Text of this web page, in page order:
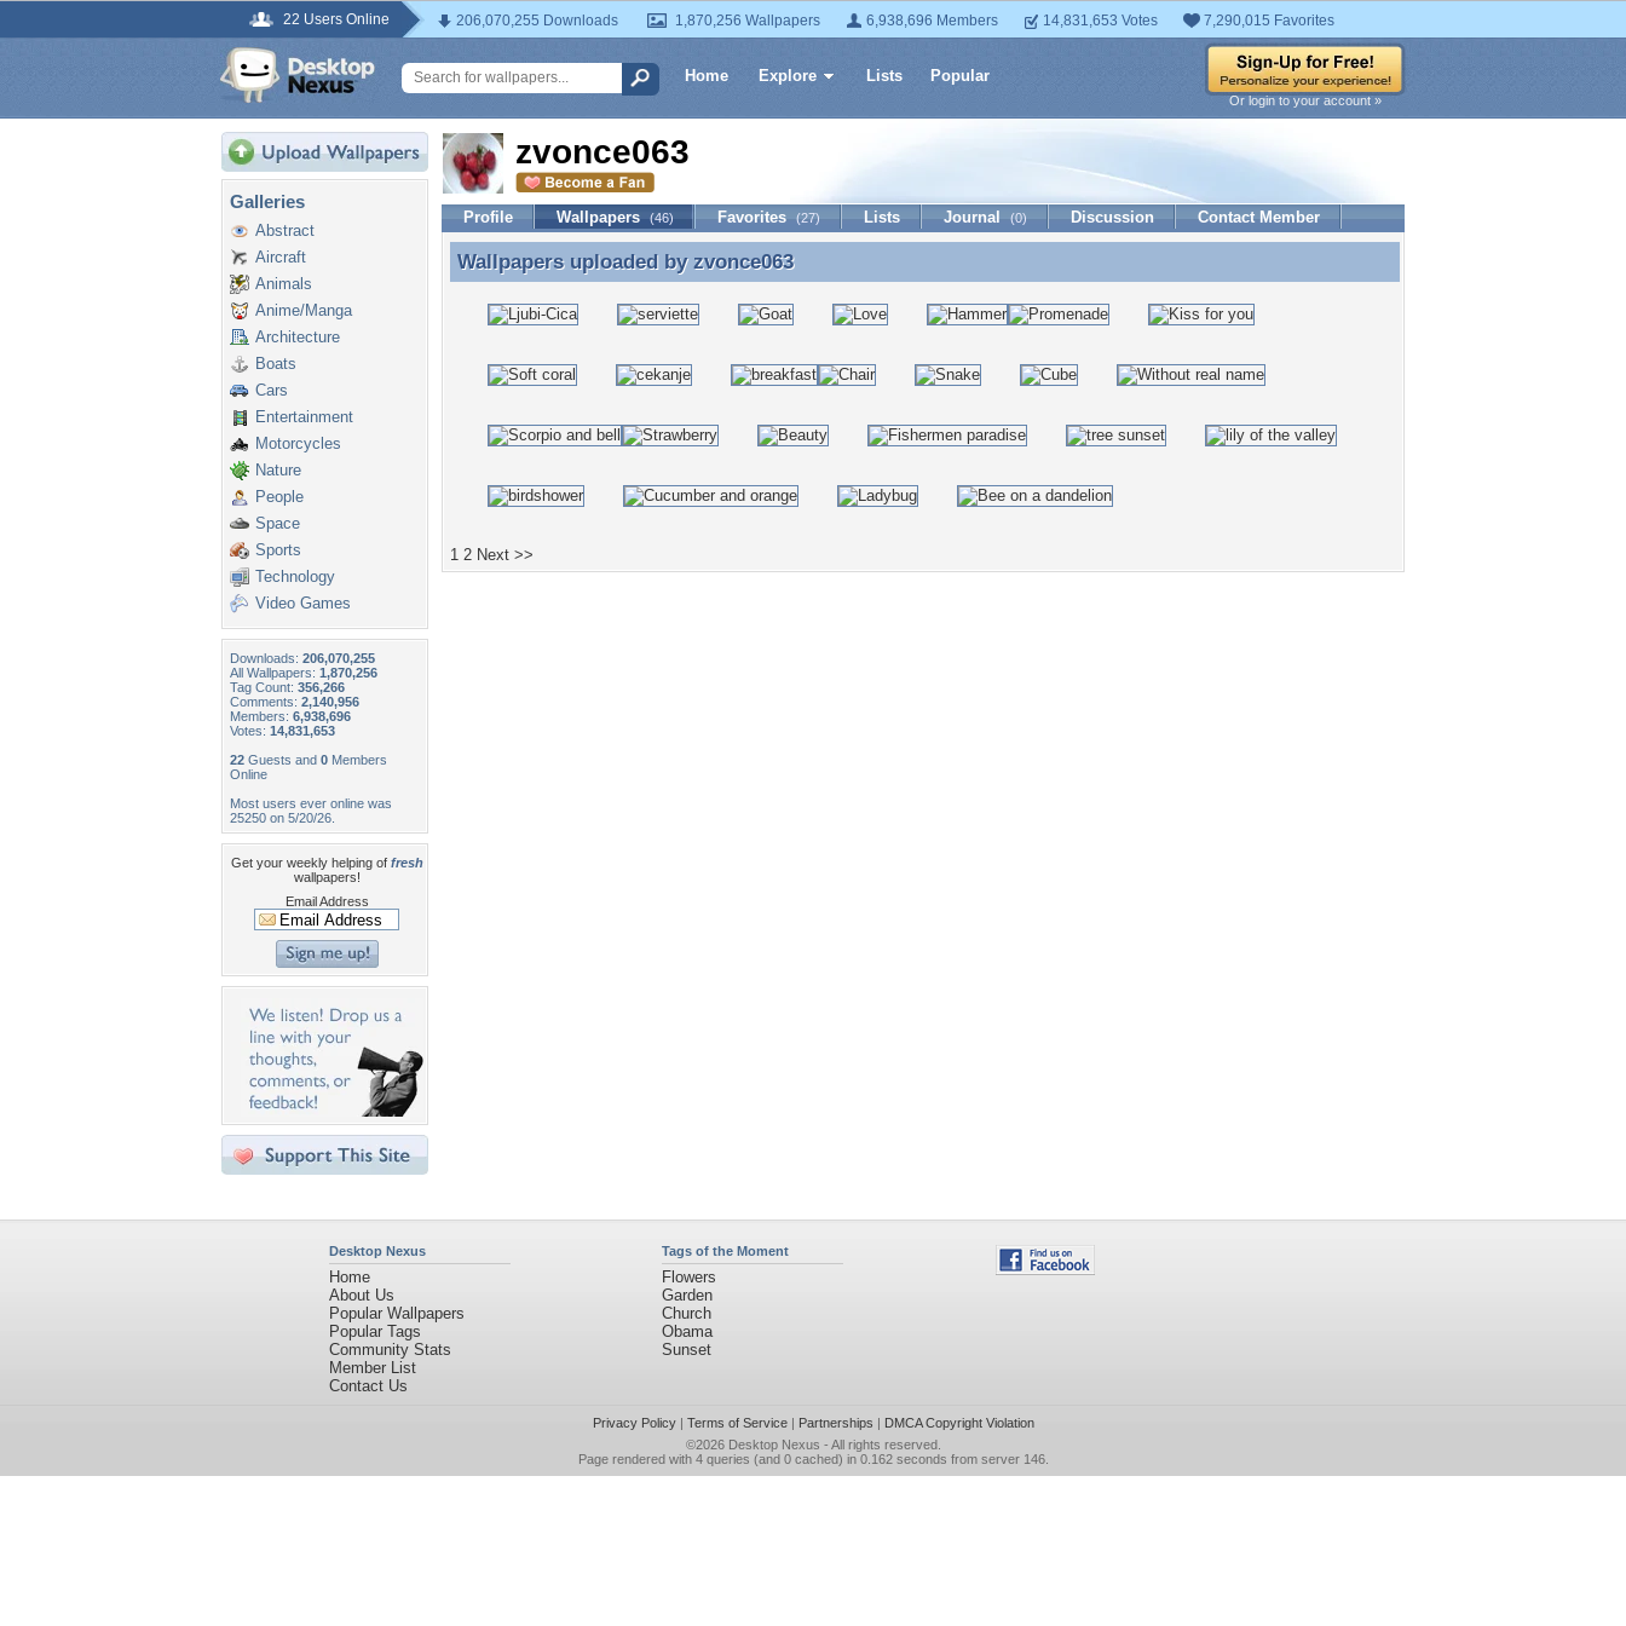
22 Users Online 206,070,255 Downloads 1,870,256 Wallpapers 6,938,696 Members 14,831,653 Votes 7,290,015 Favorites
Home Explore Lists Popular
Or login to your account »
Galleries
Abstract
Aircraft
Animals
Anime/Manga
Architecture
Boats
Cars
Entertainment
Motorcycles
Nature
People
Space
Sports
Technology
Video Games
Downloads: 206,070,255
All Wallpapers: 1,870,256
Tag Count: 356,266
Comments: 2,140,956
Members: 6,938,696
Votes: 14,831,653
22 Guests and 0 Members
Online
Most users ever online was
25250 on 5/20/26.
Get your weekly helping of fresh
wallpapers!
Email Address
zvonce063
Profile Wallpapers (46) Favorites (27) Lists Journal (0) Discussion Contact Member
Wallpapers uploaded by zvonce063
Wallpapers uploaded by zvonce063
1 2 Next >>
Desktop Nexus
Home
About Us
Popular Wallpapers
Popular Tags
Community Stats
Member List
Contact Us
Tags of the Moment
Flowers
Garden
Church
Obama
Sunset
Privacy Policy| Terms of Service| Partnerships | DMCA Copyright Violation
©2026 Desktop Nexus - All rights reserved.
Page rendered with 4 queries (and 0 cached) in 0.162 seconds from server 146.